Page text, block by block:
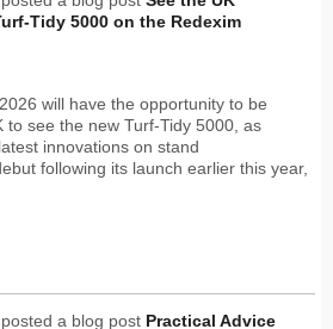
Tidy 5000 on the Redexim
will have the opportunity to be
to see the new Turf-Tidy 5000, as
innovations on stand
following its launch earlier this year,
posted a blog post Practical Advice